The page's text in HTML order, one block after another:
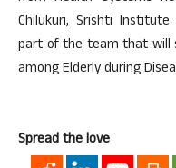
Chilukuri, Srishti
part of the team that will
among Elderly during
Spread the love